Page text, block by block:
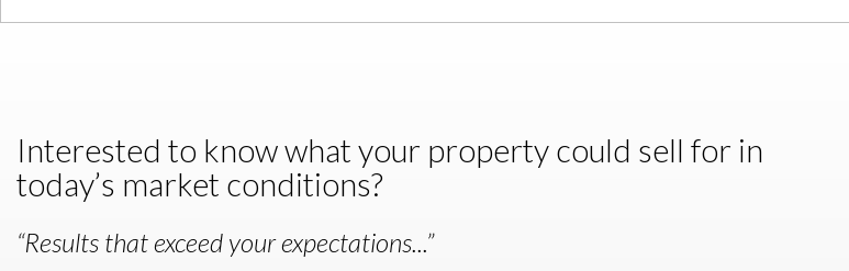
Interested to know what your property could sell for in
today’s market conditions?
“Results that exceed your expectations...”